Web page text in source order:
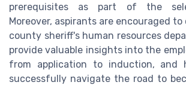
prerequisites as part of the
Moreover, aspirants are encouraged
county sheriff's human resources
provide valuable insights into the
from application to induction, and
successfully navigate the road to